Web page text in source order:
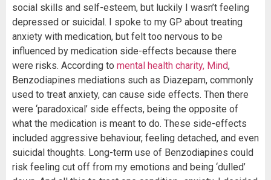
social skills and self-esteem, but luckily I wasn’t feeling
depressed or suicidal. I spoke to my GP about treating
anxiety with medication, but felt too nervous to be
influenced by medication side-effects because there
were risks. According to mental health charity, Mind,
Benzodiapines mediations such as Diazepam, commonly
used to treat anxiety, can cause side effects. Then there
were ‘paradoxical’ side effects, being the opposite of
what the medication is meant to do. These side-effects
included aggressive behaviour, feeling detached, and even
suicidal thoughts. Long-term use of Benzodiapines could
risk feeling cut off from my emotions and being ‘dulled’